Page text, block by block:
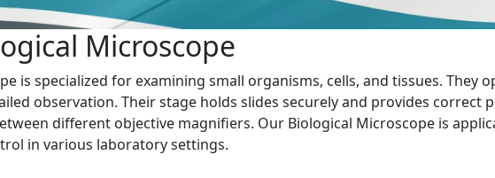
Microscope
is specialized for examining small organisms, cells, and tissues. They
observation. Their stage holds slides securely and provides correct
different objective magnifiers. Our Biological Microscope is
in various laboratory settings.